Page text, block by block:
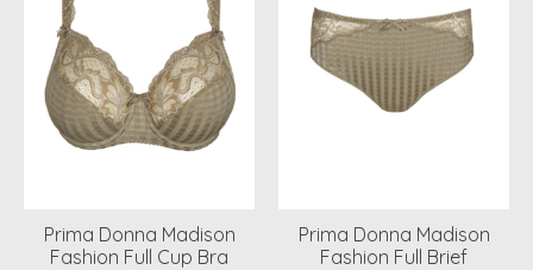
Prima Donna Madison
Fashion Full Cup Bra
Prima Donna Madison
Fashion Full Brief